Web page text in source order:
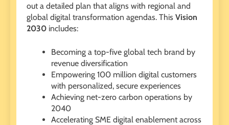
out a detailed plan that aligns with regional and
global digital transformation agendas. This Vision
2030 includes:
Becoming a top-five global tech brand by
revenue diversification
Empowering 100 million digital customers
with personalized, secure experiences
Achieving net-zero carbon operations by
2040
Accelerating SME digital enablement across